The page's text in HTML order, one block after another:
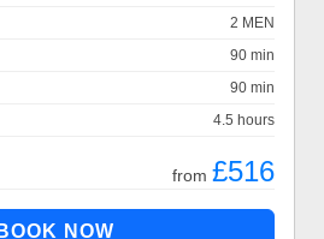
2 MEN
90 min
90 min
4.5 hours
from £516